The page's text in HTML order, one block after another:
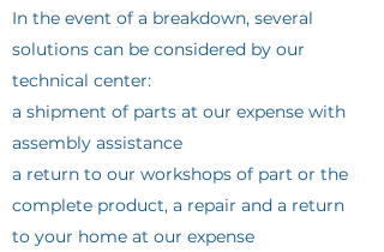
In the event of a breakdown, several
solutions can be considered by our
technical center:
a shipment of parts at our expense with
assembly assistance
a return to our workshops of part or the
complete product, a repair and a return
to your home at our expense